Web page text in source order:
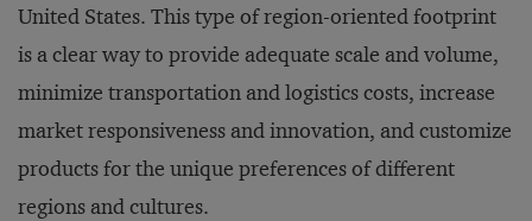
United States. This type of region-oriented footprint
is a clear way to provide adequate scale and volume,
minimize transportation and logistics costs, increase
market responsiveness and innovation, and customize
products for the unique preferences of different
regions and cultures.